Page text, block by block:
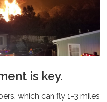
is key.
which can fly 1-3 miles